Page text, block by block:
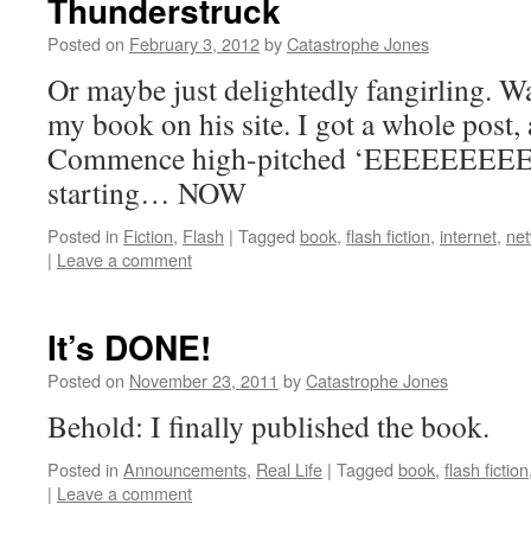
Thunderstruck
Posted on February 3, 2012byCatastrophe Jones
Or maybe just delightedly fangirling.
my book on his site. I got a whole
Commence high-pitched
starting… NOW
Posted in Fiction, Flash | Tagged book, flash fiction, internet,
| Leave a comment
It’s DONE!
Posted on November 23, 2011 byCatastrophe Jones
Behold: I finally published the book.
Posted in Announcements, Real Life | Tagged book, flash fiction
| Leave a comment